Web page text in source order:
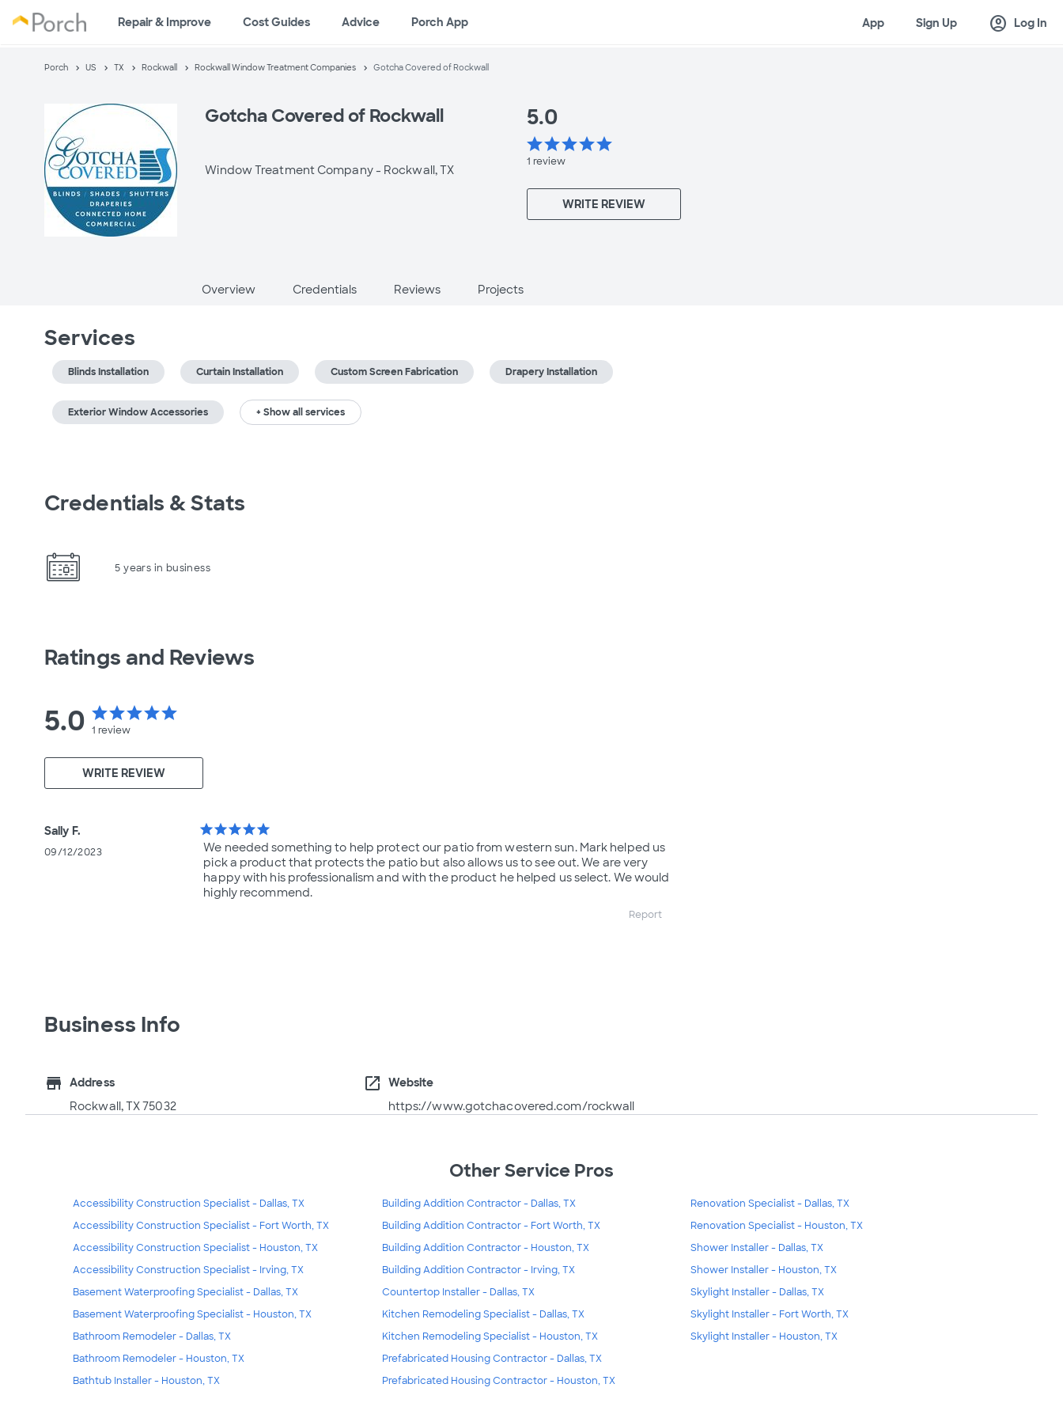
Repair & Improve Cost Guides Advice Porch App App Sign Up account_circle Log In
Porch US TX Rockwall Rockwall Window Treatment Companies Gotcha Covered of Rockwall
Gotcha Covered of Rockwall
Window Treatment Company - Rockwall, TX
5.0
starstarstarstarstar
1 review
WRITE REVIEW
Overview Credentials Reviews Projects
Services
Blinds Installation Curtain Installation Custom Screen Fabrication Drapery Installation
Exterior Window Accessories + Show all services
Credentials & Stats
5 years in business
Ratings and Reviews
5.0 starstarstarstarstar
1 review
WRITE REVIEW
Sally F.
09/12/2023
starstarstarstarstar
We needed something to help protect our patio from western sun. Mark helped us
pick a product that protects the patio but also allows us to see out. We are very
happy with his professionalism and with the product he helped us select. We would
highly recommend.
Report
Business Info
store
Address
Rockwall, TX 75032
open_in_new
Website
https://www.gotchacovered.com/rockwall
Other Service Pros
Accessibility Construction Specialist - Dallas, TX
Accessibility Construction Specialist - Fort Worth, TX
Accessibility Construction Specialist - Houston, TX
Accessibility Construction Specialist - Irving, TX
Basement Waterproofing Specialist - Dallas, TX
Basement Waterproofing Specialist - Houston, TX
Bathroom Remodeler - Dallas, TX
Bathroom Remodeler - Houston, TX
Bathtub Installer - Houston, TX
Building Addition Contractor - Dallas, TX
Building Addition Contractor - Fort Worth, TX
Building Addition Contractor - Houston, TX
Building Addition Contractor - Irving, TX
Countertop Installer - Dallas, TX
Kitchen Remodeling Specialist - Dallas, TX
Kitchen Remodeling Specialist - Houston, TX
Prefabricated Housing Contractor - Dallas, TX
Prefabricated Housing Contractor - Houston, TX
Renovation Specialist - Dallas, TX
Renovation Specialist - Houston, TX
Shower Installer - Dallas, TX
Shower Installer - Houston, TX
Skylight Installer - Dallas, TX
Skylight Installer - Fort Worth, TX
Skylight Installer - Houston, TX